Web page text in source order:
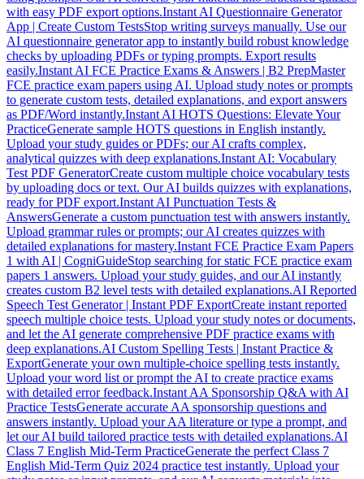
with easy PDF export options.Instant AI Questionnaire Generator
App | Create Custom TestsStop writing surveys manually. Use our
AI questionnaire generator app to instantly build robust knowledge
checks by uploading PDFs or typing prompts. Export results
easily.Instant AI FCE Practice Exams & Answers | B2 PrepMaster
FCE practice exam papers using AI. Upload study notes or prompts
to generate custom tests, detailed explanations, and export answers
as PDF/Word instantly.Instant AI HOTS Questions: Elevate Your
PracticeGenerate sample HOTS questions in English instantly.
Upload your study guides or PDFs; our AI crafts complex,
analytical quizzes with deep explanations.Instant AI: Vocabulary
Test PDF GeneratorCreate custom multiple choice vocabulary tests
by uploading docs or text. Our AI builds quizzes with explanations,
ready for PDF export.Instant AI Punctuation Tests &
AnswersGenerate a custom punctuation test with answers instantly.
Upload grammar rules or prompts; our AI creates quizzes with
detailed explanations for mastery.Instant FCE Practice Exam Papers
1 with AI | CogniGuideStop searching for static FCE practice exam
papers 1 answers. Upload your study guides, and our AI instantly
creates custom B2 level tests with detailed explanations.AI Reported
Speech Test Generator | Instant PDF ExportCreate instant reported
speech multiple choice tests. Upload your study notes or documents,
and let the AI generate comprehensive PDF practice exams with
deep explanations.AI Custom Spelling Tests | Instant Practice &
ExportGenerate your own multiple-choice spelling tests instantly.
Upload your word list or prompt the AI to create practice exams
with detailed error feedback.Instant AA Sponsorship Q&A with AI
Practice TestsGenerate accurate AA sponsorship questions and
answers instantly. Upload your AA literature or type a prompt, and
let our AI build tailored practice tests with detailed explanations.AI
Class 7 English Mid-Term PracticeGenerate the perfect Class 7
English Mid-Term Quiz 2024 practice test instantly. Upload your